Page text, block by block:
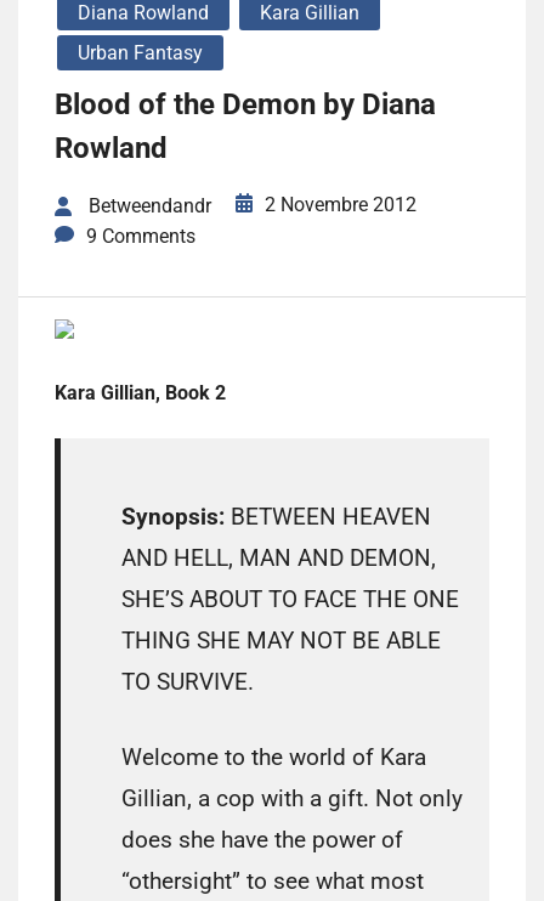
Diana Rowland
Kara Gillian
Urban Fantasy
Blood of the Demon by Diana
Rowland
Betweendandr
2 Novembre 2012
9 Comments
Kara Gillian, Book 2
Synopsis: BETWEEN HEAVEN
AND HELL, MAN AND DEMON,
SHE’S ABOUT TO FACE THE ONE
THING SHE MAY NOT BE ABLE
TO SURVIVE.
Welcome to the world of Kara
Gillian, a cop with a gift. Not only
does she have the power of
“othersight” to see what most